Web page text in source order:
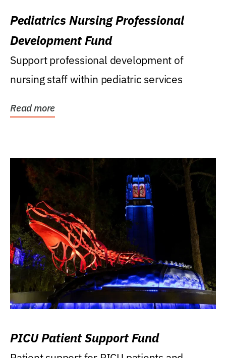
Pediatrics Nursing Professional
Development Fund
Support professional development of
nursing staff within pediatric services
Read more
PICU Patient Support Fund